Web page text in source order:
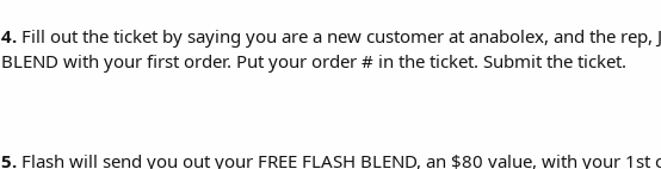
4. Fill out the ticket by saying you are a new customer at anabolex, and the rep,
BLEND with your first order. Put your order # in the ticket. Submit the ticket.
5. Flash will send you out your FREE FLASH BLEND, an $80 value, with your 1st